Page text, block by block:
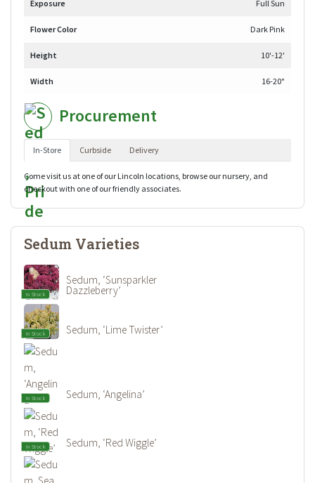
Exposure Full Sun
Flower Color Dark Pink
Height 10'-12'
Width 16-20"
Procurement
In-Store Curbside Delivery
Come visit us at one of our Lincoln locations, browse our nursery, and
checkout with one of our friendly associates.
Sedum Varieties
In Stock
Sedum, ‘Sunsparkler
Dazzleberry’
In Stock Sedum, ‘Lime Twister’
In Stock Sedum, ‘Angelina’
In Stock Sedum, ‘Red Wiggle’